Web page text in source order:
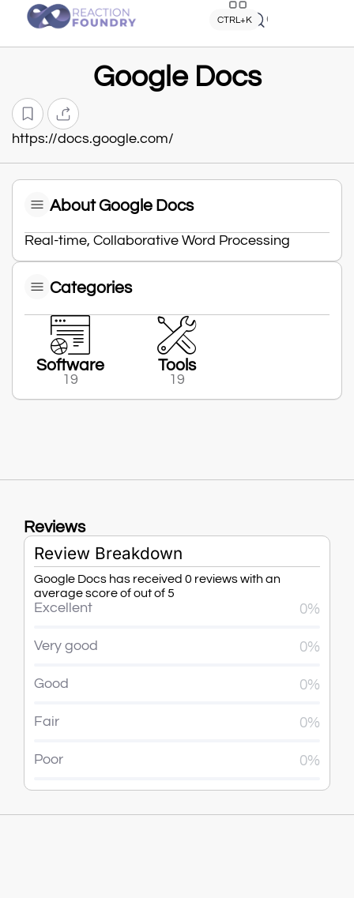
Quick search
CTRL+K
Google Docs
https://docs.google.com/
About Google Docs
Real-time, Collaborative Word Processing
Categories
Software
19
Tools
19
Reviews
Review Breakdown
Google Docs has received 0 reviews with an
average score of out of 5
Excellent 0%
Very good 0%
Good 0%
Fair 0%
Poor 0%